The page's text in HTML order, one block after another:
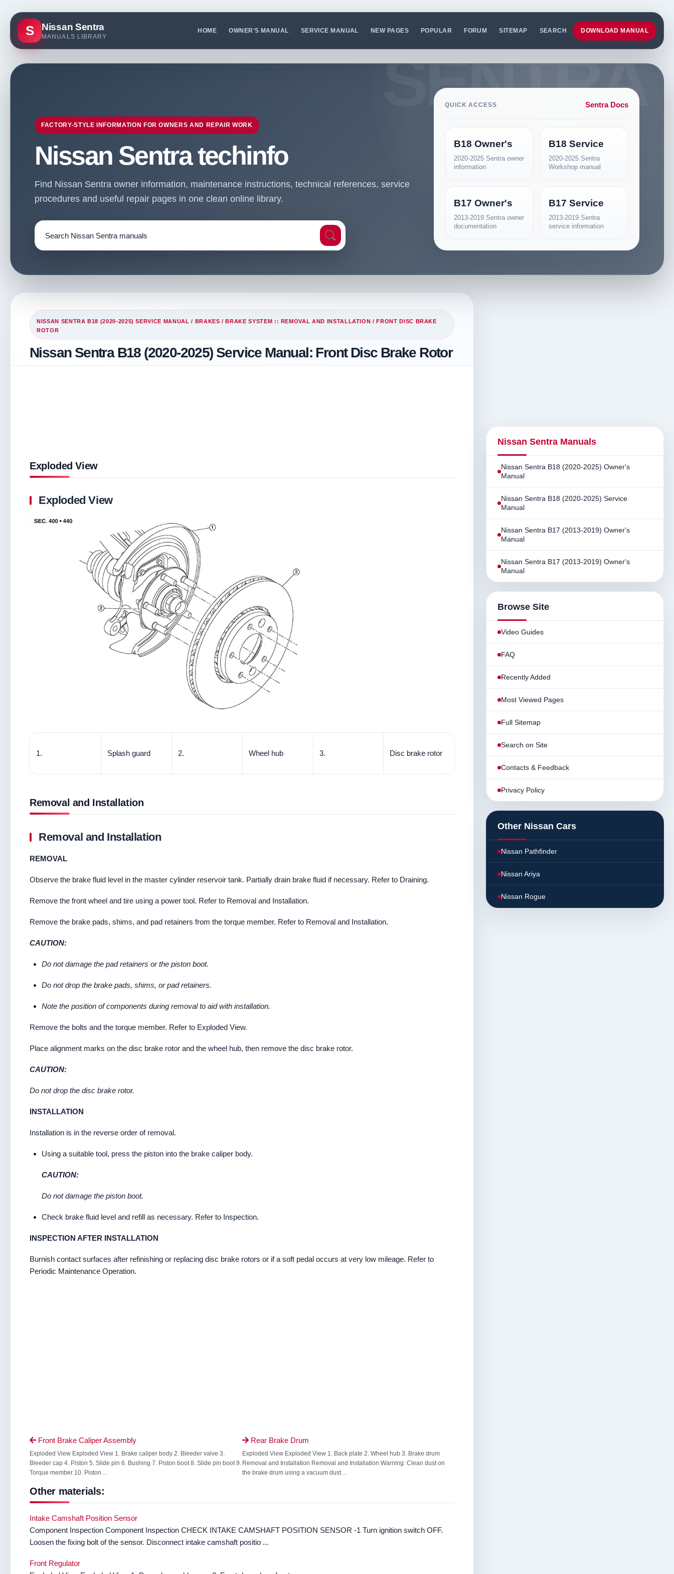
S Nissan Sentra
MANUALS LIBRARY
HOME OWNER'S MANUAL SERVICE MANUAL NEW PAGES POPULAR FORUM SITEMAP SEARCH DOWNLOAD MANUAL
FACTORY-STYLE INFORMATION FOR OWNERS AND REPAIR WORK
Nissan Sentra techinfo
Find Nissan Sentra owner information, maintenance instructions, technical references, service
procedures and useful repair pages in one clean online library.
QUICK ACCESS Sentra Docs
B18 Owner's
2020-2025 Sentra owner
information
B18 Service
2020-2025 Sentra
Workshop manual
B17 Owner's
2013-2019 Sentra owner
documentation
B17 Service
2013-2019 Sentra
service information
NISSAN SENTRA B18 (2020-2025) SERVICE MANUAL / BRAKES /BRAKE SYSTEM :: REMOVAL AND INSTALLATION / FRONT DISC BRAKE
ROTOR
Nissan Sentra B18 (2020-2025) Service Manual: Front Disc Brake Rotor
Exploded View
Exploded View
1. Splash guard 2. Wheel hub 3. Disc brake rotor
Removal and Installation
Removal and Installation
REMOVAL
Observe the brake fluid level in the master cylinder reservoir tank. Partially drain brake fluid if necessary. Refer to Draining.
Remove the front wheel and tire using a power tool. Refer to Removal and Installation.
Remove the brake pads, shims, and pad retainers from the torque member. Refer to Removal and Installation.
CAUTION:
Do not damage the pad retainers or the piston boot.
Do not drop the brake pads, shims, or pad retainers.
Note the position of components during removal to aid with installation.
Remove the bolts and the torque member. Refer to Exploded View.
Place alignment marks on the disc brake rotor and the wheel hub, then remove the disc brake rotor.
CAUTION:
Do not drop the disc brake rotor.
INSTALLATION
Installation is in the reverse order of removal.
Using a suitable tool, press the piston into the brake caliper body.
CAUTION:
Do not damage the piston boot.
Check brake fluid level and refill as necessary. Refer to Inspection.
INSPECTION AFTER INSTALLATION
Burnish contact surfaces after refinishing or replacing disc brake rotors or if a soft pedal occurs at very low mileage. Refer to
Periodic Maintenance Operation.
Front Brake Caliper Assembly
Exploded View Exploded View 1. Brake caliper body 2. Bleeder valve 3.
Bleeder cap 4. Piston 5. Slide pin 6. Bushing 7. Piston boot 8. Slide pin boot 9.
Torque member 10. Piston ...
Rear Brake Drum
Exploded View Exploded View 1. Back plate 2. Wheel hub 3. Brake drum
Removal and Installation Removal and Installation Warning: Clean dust on
the brake drum using a vacuum dust ...
Other materials:
Intake Camshaft Position Sensor
Component Inspection Component Inspection CHECK INTAKE CAMSHAFT POSITION SENSOR -1 Turn ignition switch OFF.
Loosen the fixing bolt of the sensor. Disconnect intake camshaft positio ...
Front Regulator
Nissan Sentra Manuals
Nissan Sentra B18 (2020-2025) Owner's
Manual
Nissan Sentra B18 (2020-2025) Service
Manual
Nissan Sentra B17 (2013-2019) Owner's
Manual
Nissan Sentra B17 (2013-2019) Owner's
Manual
Browse Site
Video Guides
FAQ
Recently Added
Most Viewed Pages
Full Sitemap
Search on Site
Contacts & Feedback
Privacy Policy
Other Nissan Cars
Nissan Pathfinder
Nissan Ariya
Nissan Rogue